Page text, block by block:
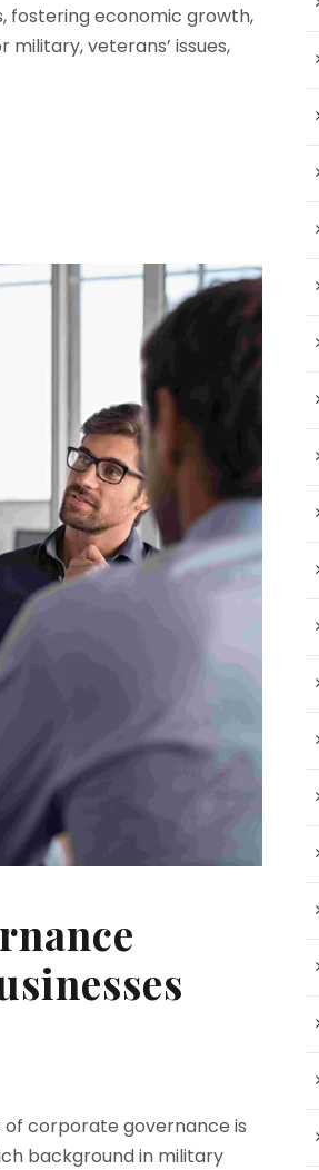
fostering economic growth,
veterans’ issues,
of corporate governance is
background in military